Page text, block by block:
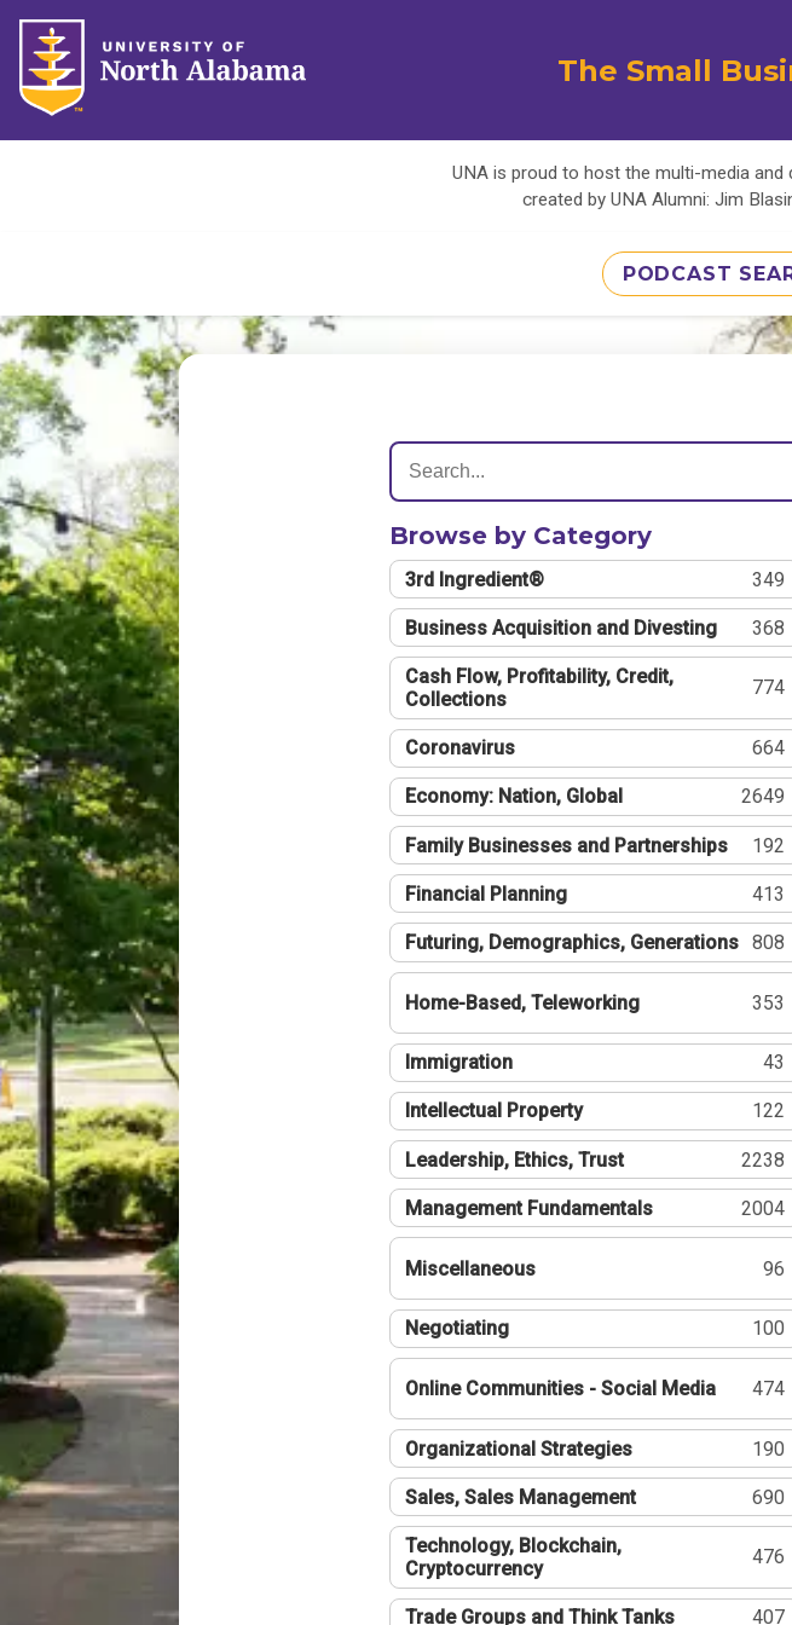
The Small
UNA is proud to host the multi-media and
created by UNA Alumni: Jim
PODCAST
Browse by Category
3rd Ingredient® 349
Business Acquisition and Divesting 368
Cash Flow, Profitability, Credit,
Collections
774
Coronavirus 664
Economy: Nation, Global 2649
Family Businesses and Partnerships 192
Financial Planning 413
Futuring, Demographics, Generations 808
Home-Based, Teleworking 353
Immigration 43
Intellectual Property 122
Leadership, Ethics, Trust 2238
Management Fundamentals 2004
Miscellaneous 96
Negotiating 100
Online Communities - Social Media 474
Organizational Strategies 190
Sales, Sales Management 690
Technology, Blockchain,
Cryptocurrency
476
Trade Groups and Think Tanks 407